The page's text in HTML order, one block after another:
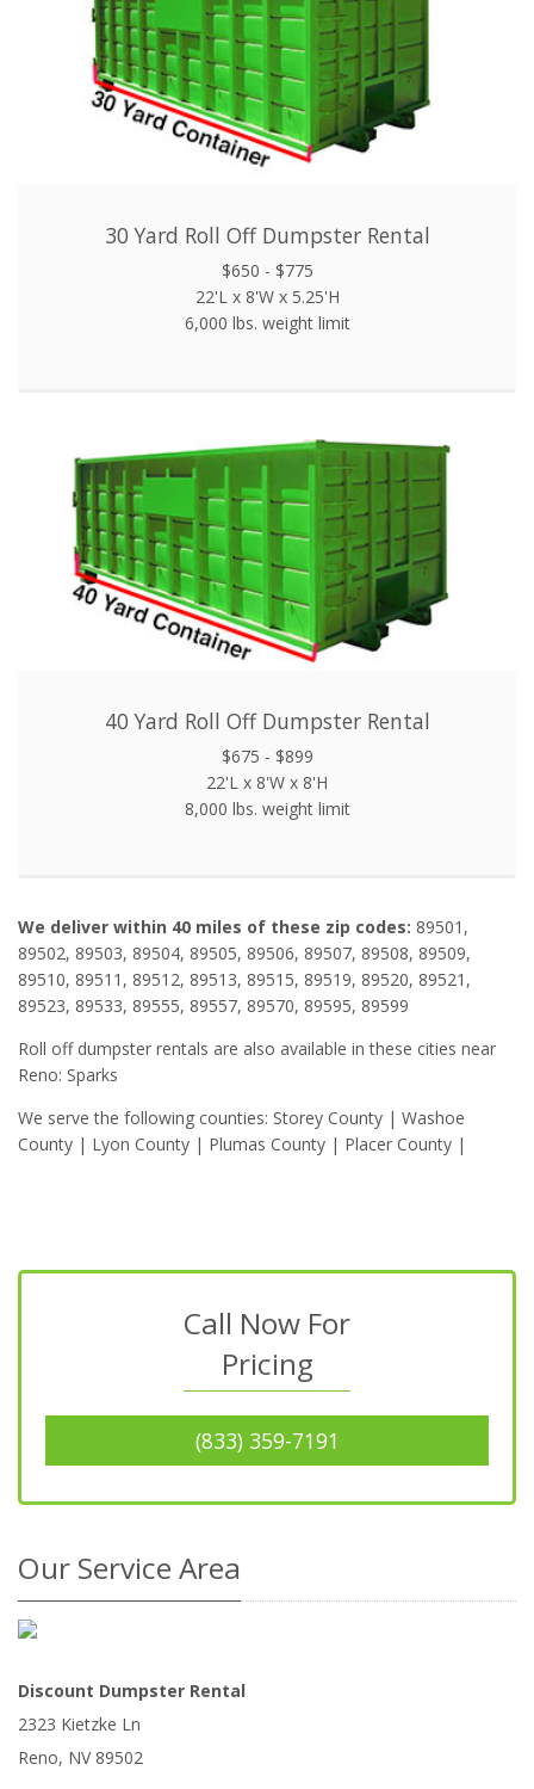
30 Yard Roll Off Dumpster Rental
$650 - $775
22'L x 8'W x 5.25'H
6,000 lbs. weight limit
40 Yard Roll Off Dumpster Rental
$675 - $899
22'L x 8'W x 8'H
8,000 lbs. weight limit
We deliver within 40 miles of these zip codes: 89501,
89502, 89503, 89504, 89505, 89506, 89507, 89508, 89509,
89510, 89511, 89512, 89513, 89515, 89519, 89520, 89521,
89523, 89533, 89555, 89557, 89570, 89595, 89599
Roll off dumpster rentals are also available in these cities near
Reno: Sparks
We serve the following counties: Storey County | Washoe
County | Lyon County | Plumas County | Placer County |
Call Now For
Pricing
(833) 359-7191
Our Service Area
Discount Dumpster Rental
2323 Kietzke Ln
Reno, NV 89502